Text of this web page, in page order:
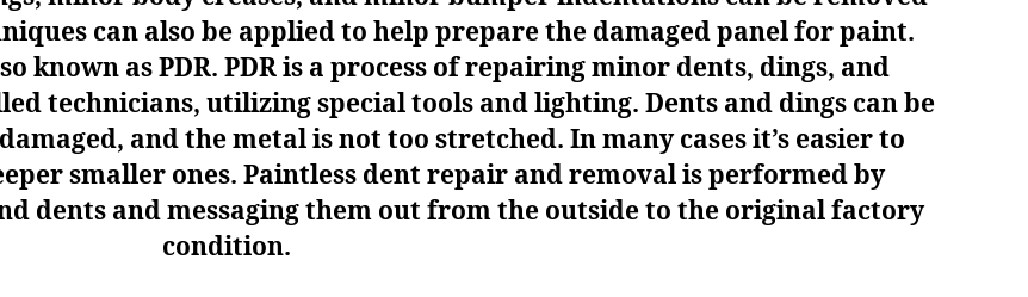
can also be applied to help prepare the damaged panel for paint.
known as PDR. PDR is a process of repairing minor dents, dings, and
technicians, utilizing special tools and lighting. Dents and dings can be
and the metal is not too stretched. In many cases it’s easier to
smaller ones. Paintless dent repair and removal is performed by
dents and messaging them out from the outside to the original factory
condition.